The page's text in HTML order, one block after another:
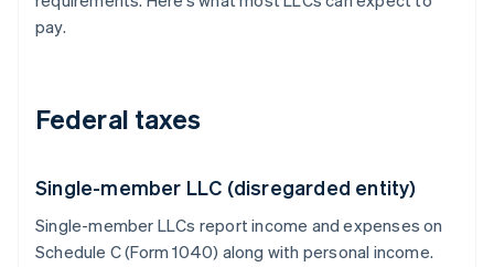
pay.
Federal taxes
Single-member LLC (disregarded entity)
Single-member LLCs report income and expenses on
Schedule C (Form 1040) along with personal income.